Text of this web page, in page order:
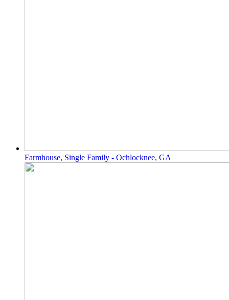
Farmhouse, Single Family - Ochlocknee, GA